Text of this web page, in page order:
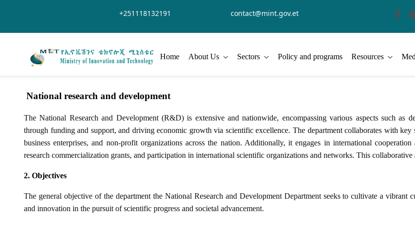
+251118132191 contact@mint.gov.et
Home About Us Sectors Policy and programs Resources
National research and development
The National Research and Development (R&D) is extensive and nationwide, encompassing various aspects such as
through funding and support, and driving economic growth via scientific excellence. The department collaborates with
business enterprises, and non-profit organizations across the nation. Additionally, it engages in international
research commercialization grants, and participation in international scientific organizations and networks. This collaborative
2. Objectives
The general objective of the department the National Research and Development Department seeks to cultivate a
and innovation in the pursuit of scientific progress and societal advancement.